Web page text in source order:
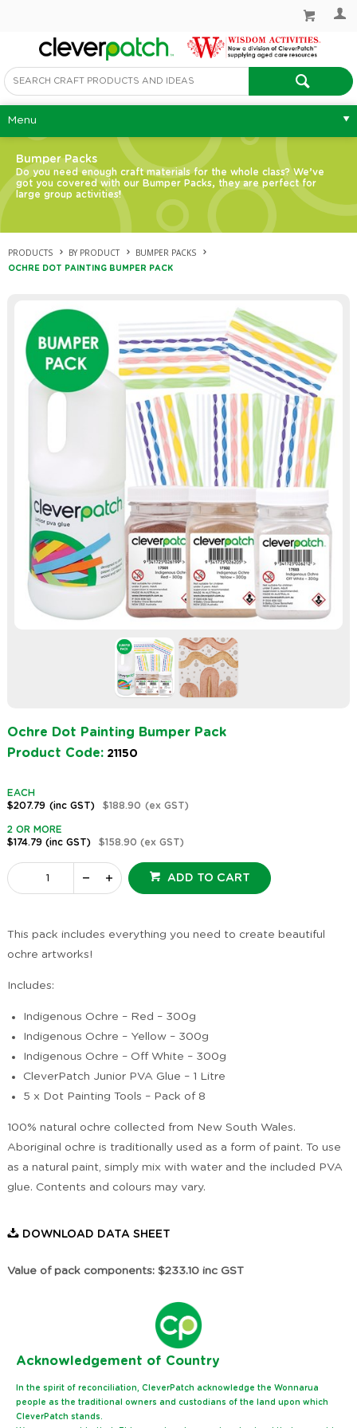
Menu
Bumper Packs
Do you need enough craft materials for the whole class? We’ve
got you covered with our Bumper Packs, they are perfect for
large group activities!
PRODUCTS BY PRODUCT BUMPER PACKS
OCHRE DOT PAINTING BUMPER PACK
Ochre Dot Painting Bumper Pack
Product Code: 21150
EACH
$207.79 (inc GST) $188.90 (ex GST)
2 OR MORE
$174.79 (inc GST) $158.90 (ex GST)
ADD TO CART
This pack includes everything you need to create beautiful
ochre artworks!
Includes:
Indigenous Ochre – Red – 300g
Indigenous Ochre – Yellow – 300g
Indigenous Ochre – Off White – 300g
CleverPatch Junior PVA Glue – 1 Litre
5 x Dot Painting Tools – Pack of 8
100% natural ochre collected from New South Wales.
Aboriginal ochre is traditionally used as a form of paint. To use
as a natural paint, simply mix with water and the included PVA
glue. Contents and colours may vary.
DOWNLOAD DATA SHEET
Value of pack components: $233.10 inc GST
Acknowledgement of Country
In the spirit of reconciliation, CleverPatch acknowledge the Wonnarua
people as the traditional owners and custodians of the land upon which
CleverPatch stands.